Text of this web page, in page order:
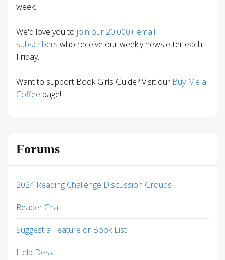
week.
We'd love you to join our 20,000+ email
subscribers who receive our weekly newsletter each
Friday.
Want to support Book Girls Guide? Visit our Buy Me a
Coffee page!
Forums
2024 Reading Challenge Discussion Groups
Reader Chat
Suggest a Feature or Book List
Help Desk